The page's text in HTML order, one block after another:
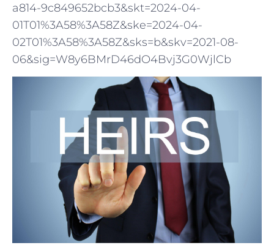
a814-9c849652bcb3&skt=2024-04-
01T01%3A58%3A58Z&ske=2024-04-
02T01%3A58%3A58Z&sks=b&skv=2021-08-
06&sig=W8y6BMrD46dO4Bvj3G0WjlCb